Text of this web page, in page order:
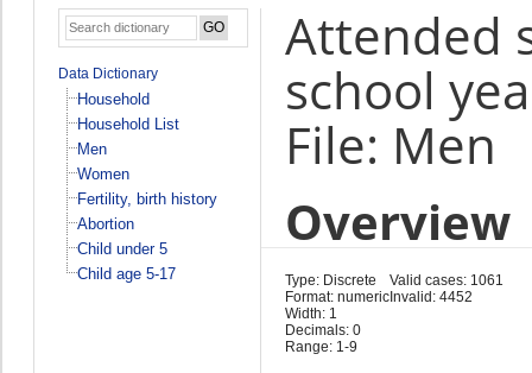
Data Dictionary
Household
Household List
Men
Women
Fertility, birth history
Abortion
Child under 5
Child age 5-17
Attended
school
File: Men
Overview
Type: Discrete
Format: numeric
Width: 1
Decimals: 0
Range: 1-9
Valid cases: 1061
Invalid: 4452